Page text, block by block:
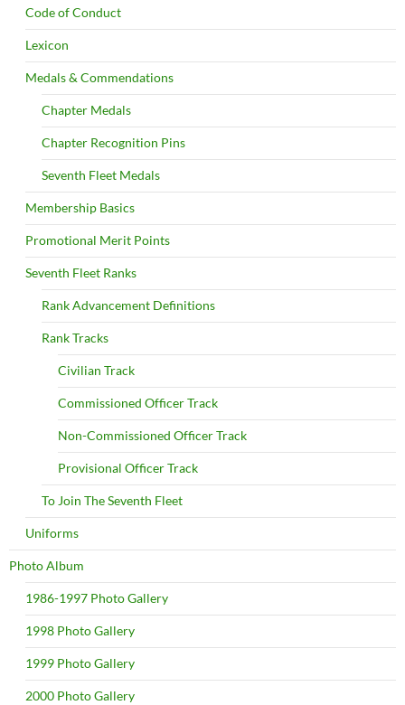
Code of Conduct
Lexicon
Medals & Commendations
Chapter Medals
Chapter Recognition Pins
Seventh Fleet Medals
Membership Basics
Promotional Merit Points
Seventh Fleet Ranks
Rank Advancement Definitions
Rank Tracks
Civilian Track
Commissioned Officer Track
Non-Commissioned Officer Track
Provisional Officer Track
To Join The Seventh Fleet
Uniforms
Photo Album
1986-1997 Photo Gallery
1998 Photo Gallery
1999 Photo Gallery
2000 Photo Gallery